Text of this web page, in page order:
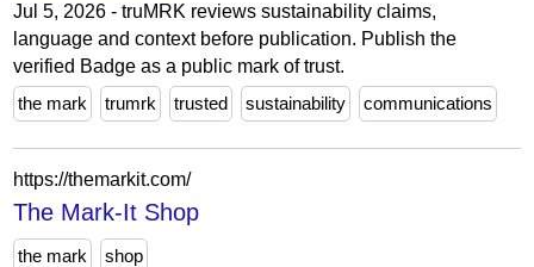
Jul 5, 2026 - truMRK reviews sustainability claims,
language and context before publication. Publish the
verified Badge as a public mark of trust.
the mark
trumrk trusted sustainability communications
https://themarkit.com/
The Mark-It Shop
the mark shop